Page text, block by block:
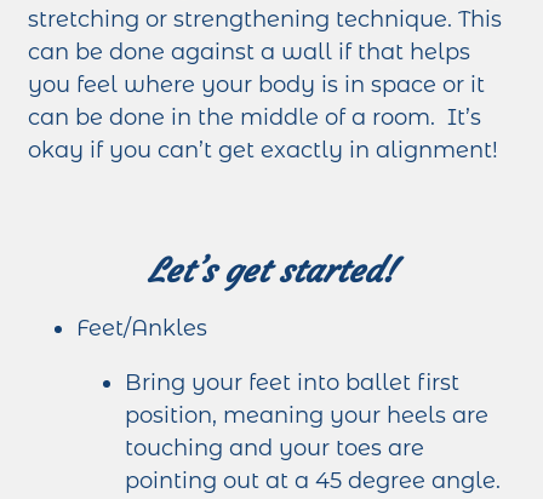
stretching or strengthening technique. This
can be done against a wall if that helps
you feel where your body is in space or it
can be done in the middle of a room. It’s
okay if you can’t get exactly in alignment!
Let’s get started!
Feet/Ankles
Bring your feet into ballet first
position, meaning your heels are
touching and your toes are
pointing out at a 45 degree angle.